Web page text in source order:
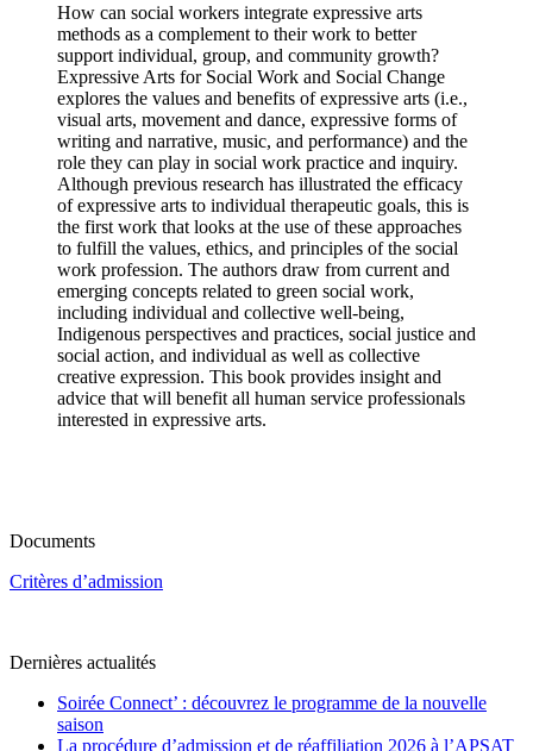
How can social workers integrate expressive arts
methods as a complement to their work to better
support individual, group, and community growth?
Expressive Arts for Social Work and Social Change
explores the values and benefits of expressive arts (i.e.,
visual arts, movement and dance, expressive forms of
writing and narrative, music, and performance) and the
role they can play in social work practice and inquiry.
Although previous research has illustrated the efficacy
of expressive arts to individual therapeutic goals, this is
the first work that looks at the use of these approaches
to fulfill the values, ethics, and principles of the social
work profession. The authors draw from current and
emerging concepts related to green social work,
including individual and collective well-being,
Indigenous perspectives and practices, social justice and
social action, and individual as well as collective
creative expression. This book provides insight and
advice that will benefit all human service professionals
interested in expressive arts.
Documents
Critères d’admission
Dernières actualités
Soirée Connect’ : découvrez le programme de la nouvelle
saison
La procédure d’admission et de réaffiliation 2026 à l’APSAT